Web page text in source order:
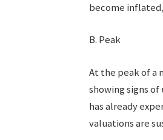
become
B. Peak
At the peak of a
showing signs
has already
valuations are